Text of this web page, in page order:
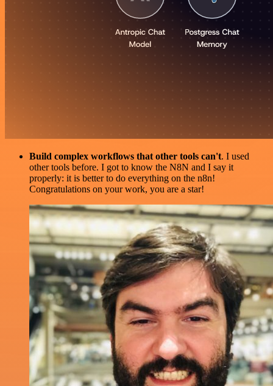
Build complex workflows that other tools can't. I used
other tools before. I got to know the N8N and I say it
properly: it is better to do everything on the n8n!
Congratulations on your work, you are a star!